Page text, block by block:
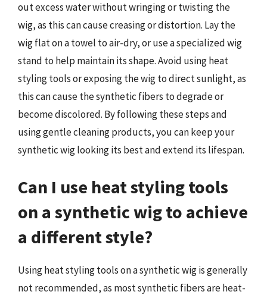
out excess water without wringing or twisting the
wig, as this can cause creasing or distortion. Lay the
wig flat on a towel to air-dry, or use a specialized wig
stand to help maintain its shape. Avoid using heat
styling tools or exposing the wig to direct sunlight, as
this can cause the synthetic fibers to degrade or
become discolored. By following these steps and
using gentle cleaning products, you can keep your
synthetic wig looking its best and extend its lifespan.
Can I use heat styling tools
on a synthetic wig to achieve
a different style?
Using heat styling tools on a synthetic wig is generally
not recommended, as most synthetic fibers are heat-